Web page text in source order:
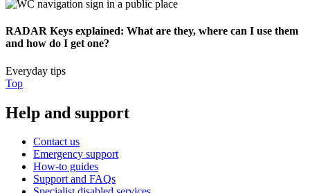
RADAR Keys explained: What are they, where can I use them
and how do I get one?
Everyday tips
Top
Help and support
Contact us
Emergency support
How-to guides
Support and FAQs